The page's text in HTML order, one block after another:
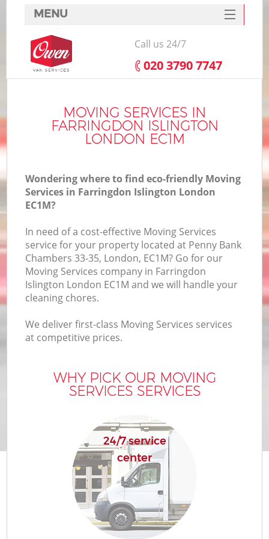
MOVING SERVICES IN
FARRINGDON ISLINGTON
LONDON EC1M
Wondering where to find eco-friendly Moving
Services in Farringdon Islington London
EC1M?
In need of a cost-effective Moving Services
service for your property located at Penny Bank
Chambers 33-35, London, EC1M? Go for our
Moving Services company in Farringdon
Islington London EC1M and we will handle your
cleaning chores.
We deliver first-class Moving Services services
at competitive prices.
WHY PICK OUR MOVING
SERVICES SERVICES
24/7 service
center
MENU
SERVICES
HOME
FAQ
CONTACTS
Call us 24/7
‎020 3790 7747